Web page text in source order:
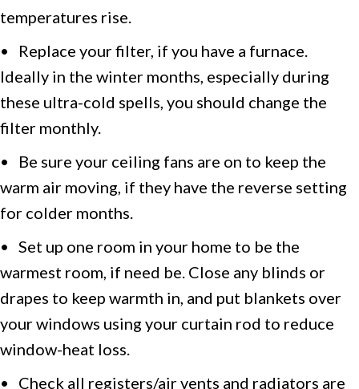
temperatures rise.
• Replace your filter, if you have a furnace.
Ideally in the winter months, especially during
these ultra-cold spells, you should change the
filter monthly.
• Be sure your ceiling fans are on to keep the
warm air moving, if they have the reverse setting
for colder months.
• Set up one room in your home to be the
warmest room, if need be. Close any blinds or
drapes to keep warmth in, and put blankets over
your windows using your curtain rod to reduce
window-heat loss.
• Check all registers/air vents and radiators are